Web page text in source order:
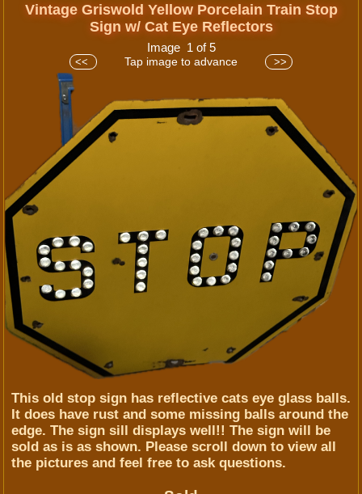
Vintage Griswold Yellow Porcelain Train Stop
Sign w/ Cat Eye Reflectors
Image 1 of 5
<< Tap image to advance >>
This old stop sign has reflective cats eye glass balls.
It does have rust and some missing balls around the
edge. The sign sill displays well!! The sign will be
sold as is as shown. Please scroll down to view all
the pictures and feel free to ask questions.